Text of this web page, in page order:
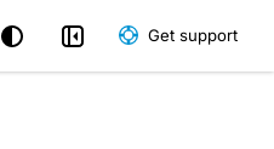
Get support